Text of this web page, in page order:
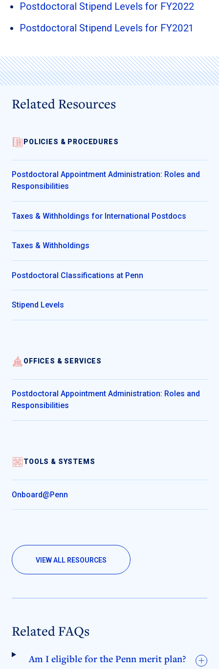
Postdoctoral Stipend Levels for FY2022
Postdoctoral Stipend Levels for FY2021
Related Resources
POLICIES & PROCEDURES
Postdoctoral Appointment Administration: Roles and
Responsibilities
Taxes & Withholdings for International Postdocs
Taxes & Withholdings
Postdoctoral Classifications at Penn
Stipend Levels
OFFICES & SERVICES
Postdoctoral Appointment Administration: Roles and
Responsibilities
TOOLS & SYSTEMS
Onboard@Penn
VIEW ALL RESOURCES
Related FAQs
Am I eligible for the Penn merit plan?